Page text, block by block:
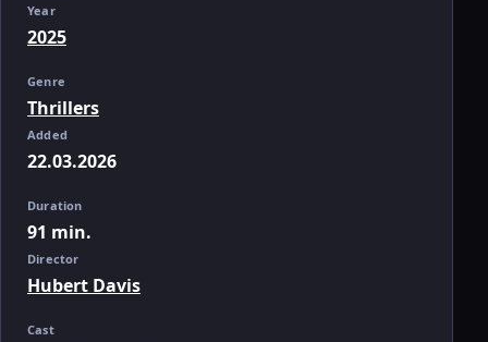
Year
2025
Genre
Thrillers
Added
22.03.2026
Duration
91 min.
Director
Hubert Davis
Cast